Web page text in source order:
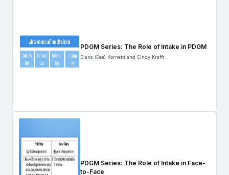
PDGM Series: The Role of Intake in PDGM
Diana (Dee) Kornetti and Cindy Krafft
PDGM Series: The Role of Intake in Face-
to-Face